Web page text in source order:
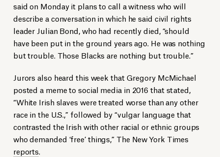
said on Monday it plans to call a witness who will
describe a conversation in which he said civil rights
leader Julian Bond, who had recently died, “should
have been put in the ground years ago. He was nothing
but trouble. Those Blacks are nothing but trouble.”
Jurors also heard this week that Gregory McMichael
posted a meme to social media in 2016 that stated,
“White Irish slaves were treated worse than any other
race in the U.S.,” followed by “vulgar language that
contrasted the Irish with other racial or ethnic groups
who demanded ‘free’ things,” The New York Times
reports.